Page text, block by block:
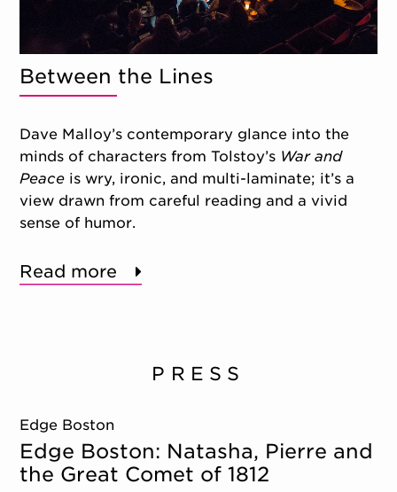
Between the Lines
Dave Malloy’s contemporary glance into the
minds of characters from Tolstoy’s War and
Peace is wry, ironic, and multi-laminate; it’s a
view drawn from careful reading and a vivid
sense of humor.
Read more
PRESS
Edge Boston
Edge Boston: Natasha, Pierre and
the Great Comet of 1812